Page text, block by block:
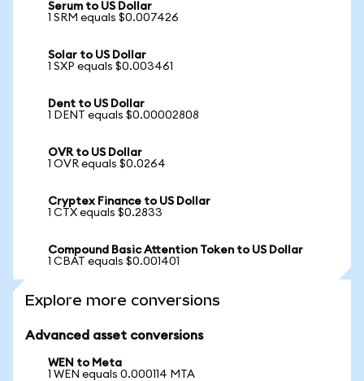
Serum to US Dollar
1 SRM equals $0.007426
Solar to US Dollar
1 SXP equals $0.003461
Dent to US Dollar
1 DENT equals $0.00002808
OVR to US Dollar
1 OVR equals $0.0264
Cryptex Finance to US Dollar
1 CTX equals $0.2833
Compound Basic Attention Token to US Dollar
1 CBAT equals $0.001401
Explore more conversions
Advanced asset conversions
WEN to Meta
1 WEN equals 0.000114 MTA